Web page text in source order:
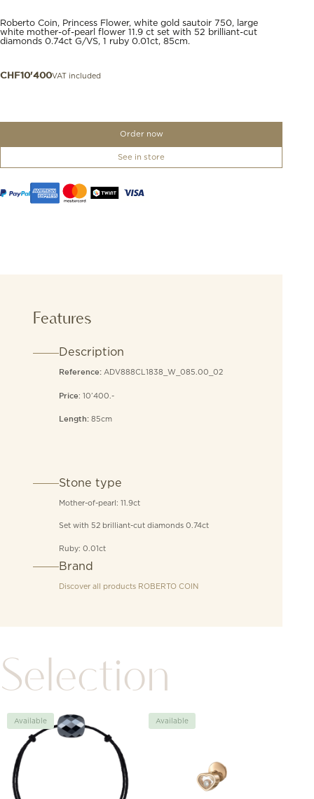
Roberto Coin, Princess Flower, white gold sautoir 750, large
white mother-of-pearl flower 11.9 ct set with 52 brilliant-cut
diamonds 0.74ct G/VS, 1 ruby 0.01ct, 85cm.
CHF 10'400VAT included
Order now
See in store
Features
Description
Reference:ADV888CL1838_W_085.00_02
Price : 10’400.-
Length:85cm
Stone type
Mother-of-pearl: 11.9ct
Set with 52 brilliant-cut diamonds 0.74ct
Ruby: 0.01ct
Brand
Discover all products ROBERTO COIN
Selection
Available Available